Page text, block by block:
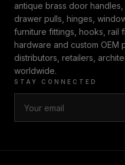
antique brass door
drawer pulls, hinges,
furniture fittings, hooks, rail
hardware and custom OEM
distributors, retailers,
worldwide.
STAY CONNECTED